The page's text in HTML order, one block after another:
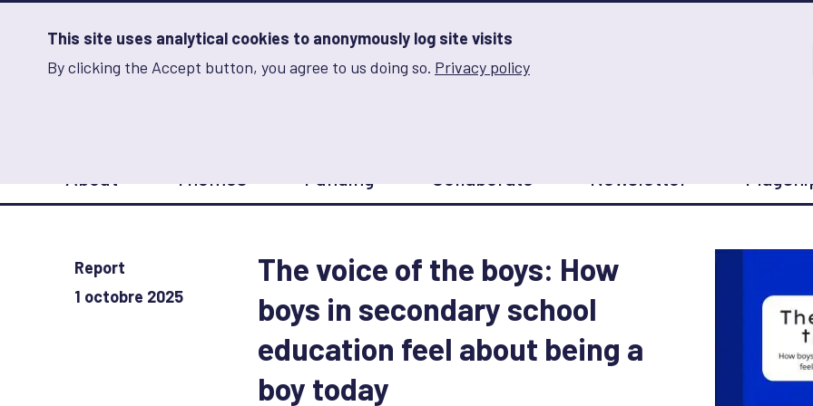
This site uses analytical cookies to anonymously log site visits
By clicking the Accept button, you agree to us doing so. Privacy policy
Analytics
Skip
Advancing Learning and Innovation on Gender Norms
navigation
Report
1 octobre 2025
The voice of the boys: How
boys in secondary school
education feel about being a
boy today